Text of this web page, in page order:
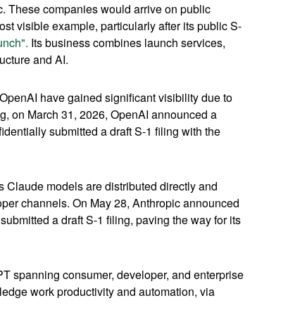
These companies would arrive on public
visible example, particularly after its public S-
Its business combines launch services,
and AI.
have gained significant visibility due to
on March 31, 2026, OpenAI announced a
submitted a draft S-1 filing with the
Claude models are distributed directly and
channels. On May 28, Anthropic announced
a draft S-1 filing, paving the way for its
spanning consumer, developer, and enterprise
work productivity and automation, via